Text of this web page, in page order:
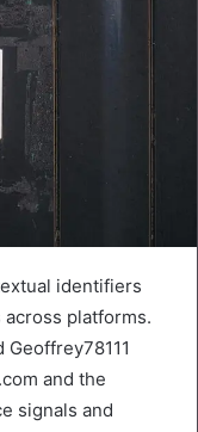
identifiers
platforms.
and the
signals and